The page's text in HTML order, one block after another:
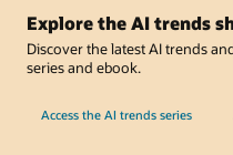
AI
Deployments
on
Explore the AI trends
Discover the latest AI trends
series and ebook.
Access the AI trends series